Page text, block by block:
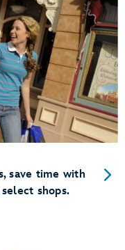
save time with
shops.